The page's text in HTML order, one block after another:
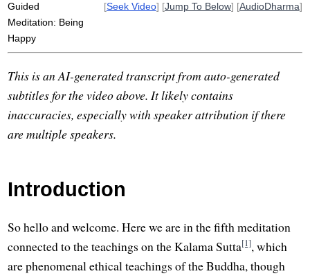
Guided
Meditation: Being
Happy
[Seek Video] [Jump To Below] [AudioDharma]
This is an AI-generated transcript from auto-generated
subtitles for the video above. It likely contains
inaccuracies, especially with speaker attribution if there
are multiple speakers.
Introduction
So hello and welcome. Here we are in the fifth meditation
connected to the teachings on the Kalama Sutta[1], which
are phenomenal ethical teachings of the Buddha, though